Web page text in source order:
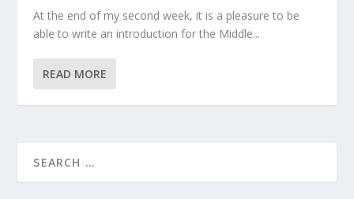
At the end of my second week, it is a pleasure to be
able to write an introduction for the Middle...
READ MORE